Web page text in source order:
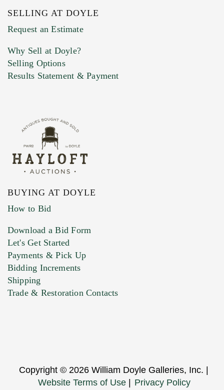
Previous Doyle Contact
Marketing Preferences
SELLING AT DOYLE
Request an Estimate
Why Sell at Doyle?
Selling Options
Results Statement & Payment
BUYING AT DOYLE
How to Bid
Download a Bid Form
Let's Get Started
Payments & Pick Up
Bidding Increments
Shipping
Trade & Restoration Contacts
Copyright © 2026 William Doyle Galleries, Inc. |
Website Terms of Use
Privacy Policy